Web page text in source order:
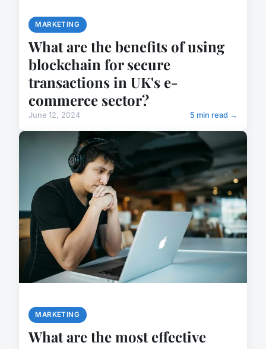
MARKETING
What are the benefits of using
blockchain for secure
transactions in UK's e-
commerce sector?
June 12, 2024 5 min read →
MARKETING
What are the most effective